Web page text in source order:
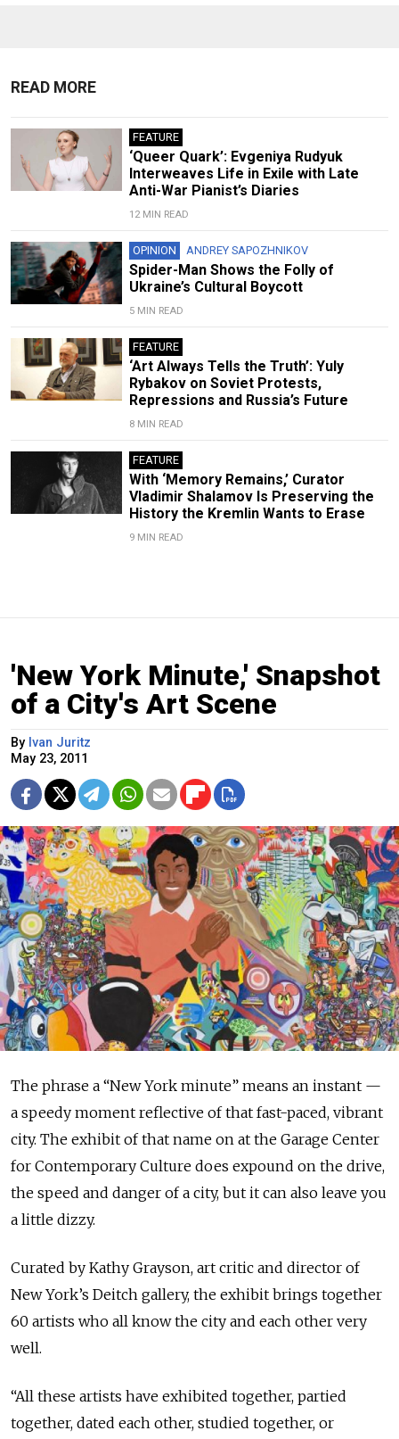
READ MORE
FEATURE
‘Queer Quark’: Evgeniya Rudyuk
Interweaves Life in Exile with Late
Anti-War Pianist’s Diaries
12 MIN READ
OPINION ANDREY SAPOZHNIKOV
Spider-Man Shows the Folly of
Ukraine’s Cultural Boycott
5 MIN READ
FEATURE
‘Art Always Tells the Truth’: Yuly
Rybakov on Soviet Protests,
Repressions and Russia’s Future
8 MIN READ
FEATURE
With ‘Memory Remains,’ Curator
Vladimir Shalamov Is Preserving the
History the Kremlin Wants to Erase
9 MIN READ
'New York Minute,' Snapshot
of a City's Art Scene
By Ivan Juritz
May 23, 2011
The phrase a “New York minute” means an instant —
a speedy moment reflective of that fast-paced, vibrant
city. The exhibit of that name on at the Garage Center
for Contemporary Culture does expound on the drive,
the speed and danger of a city, but it can also leave you
a little dizzy.
Curated by Kathy Grayson, art critic and director of
New York’s Deitch gallery, the exhibit brings together
60 artists who all know the city and each other very
well.
“All these artists have exhibited together, partied
together, dated each other, studied together, or